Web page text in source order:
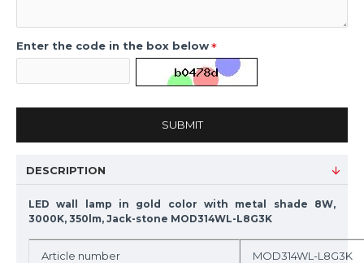
Enter the code in the box below
SUBMIT
DESCRIPTION
LED wall lamp in gold color with metal shade 8W,
3000K, 350lm, Jack-stone MOD314WL-L8G3K
Article number MOD314WL-L8G3K